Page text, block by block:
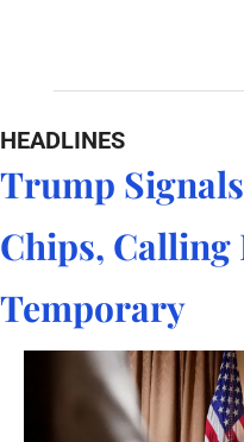
HEADLINES
Trump
Chips, Calling
Temporary